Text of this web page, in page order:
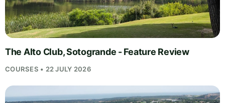
The Alto Club, Sotogrande - Feature Review
COURSES • 22 JULY 2026